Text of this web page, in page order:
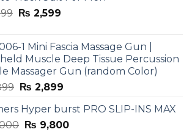
Original
₨ 3,599.
₨ 2,599Current
₨ 2,599.
1 Mini Fascia Massage Gun |
Muscle Deep Tissue Percussion
Massager Gun (random Color)
Original
was:
₨ 3,899.
₨ 2,899Current
is:
₨ 2,899.
Hyper burst PRO SLIP-INS MAX
Original
₨ 9,800Current